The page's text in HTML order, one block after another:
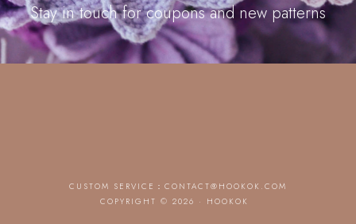
Stay in touch for coupons and new patterns
CUSTOM SERVICE： CONTACT@HOOKOK.COM
COPYRIGHT © 2026 · HOOKOK